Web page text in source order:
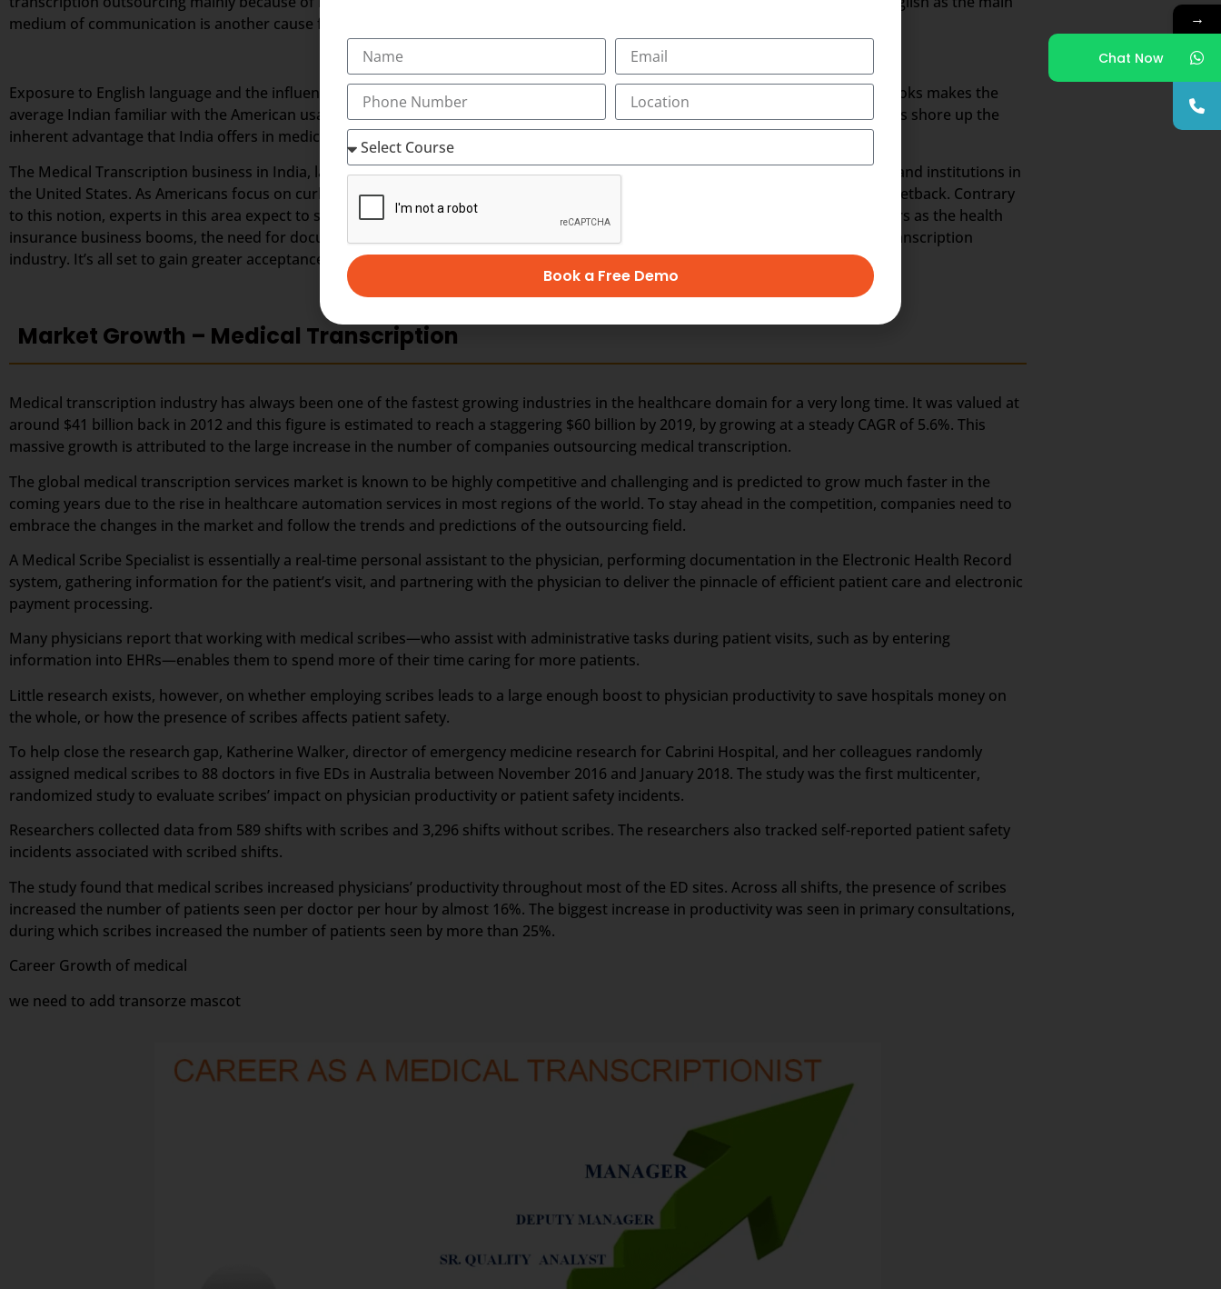
medium of communication is another cause for India’s traditional edge in medical transcription outsourcing.
Exposure to English language and the influence of western media in younger generation by means of movies, TV channels and books makes the
average Indian familiar with the American usage and accent. Along with best-in-class medical transcription, training methodologies shore up the
inherent advantage that India offers in medical transcription outsourcing.
The Medical Transcription business in India, largely depends on business and revenues generated from the health care hospitals and institutions in
the United States. As Americans focus on curbing down the outsourced business, it is perceived that the Industry would suffer a setback. Contrary
to this notion, experts in this area expect to secure greater business, especially from the hospitals within India. In the coming years as the health
insurance business booms, the need for documented healthcare requirements automatically drives the growth of the Medical Transcription
industry. It’s all set to gain greater acceptance among the people in India and other Asian countries.
Market Growth – Medical Transcription
Medical transcription industry has always been one of the fastest growing industries in the healthcare domain for a very long time. It was valued at
around $41 billion back in 2012 and this figure is estimated to reach a staggering $60 billion by 2019, by growing at a steady CAGR of 5.6%. This
massive growth is attributed to the large increase in the number of companies outsourcing medical transcription.
The global medical transcription services market is known to be highly competitive and challenging and is predicted to grow much faster in the
coming years due to the rise in healthcare automation services in most regions of the world. To stay ahead in the competition, companies need to
embrace the changes in the market and follow the trends and predictions of the outsourcing field.
A Medical Scribe Specialist is essentially a real-time personal assistant to the physician, performing documentation in the Electronic Health Record
system, gathering information for the patient’s visit, and partnering with the physician to deliver the pinnacle of efficient patient care and electronic
payment processing.
Many physicians report that working with medical scribes—who assist with administrative tasks during patient visits, such as by entering
information into EHRs—enables them to spend more of their time caring for more patients.
Little research exists, however, on whether employing scribes leads to a large enough boost to physician productivity to save hospitals money on
the whole, or how the presence of scribes affects patient safety.
To help close the research gap, Katherine Walker, director of emergency medicine research for Cabrini Hospital, and her colleagues randomly
assigned medical scribes to 88 doctors in five EDs in Australia between November 2016 and January 2018. The study was the first multicenter,
randomized study to evaluate scribes’ impact on physician productivity or patient safety incidents.
Researchers collected data from 589 shifts with scribes and 3,296 shifts without scribes. The researchers also tracked self-reported patient safety
incidents associated with scribed shifts.
The study found that medical scribes increased physicians’ productivity throughout most of the ED sites. Across all shifts, the presence of scribes
increased the number of patients seen per doctor per hour by almost 16%. The biggest increase in productivity was seen in primary consultations,
during which scribes increased the number of patients seen by more than 25%.
Career Growth of medical
we need to add transorze mascot
→
Chat Now
Book a Free Demo